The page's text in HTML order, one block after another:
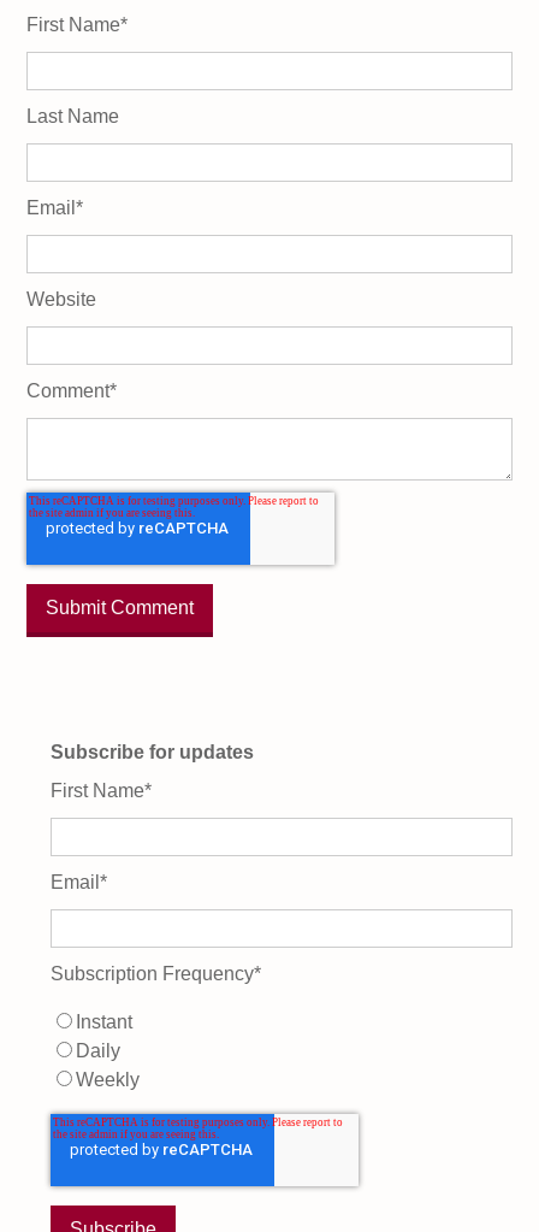
First Name*
Last Name
Email*
Website
Comment*
Subscribe for updates
First Name*
Email*
Subscription Frequency*
Instant
Daily
Weekly